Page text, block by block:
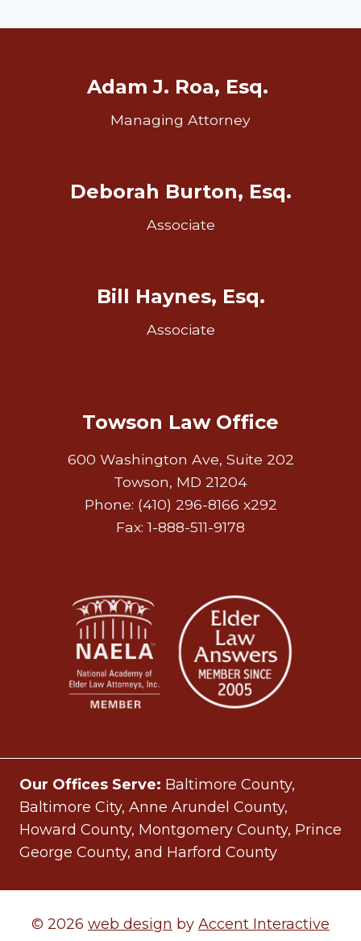
Adam J. Roa, Esq.
Managing Attorney
Deborah Burton, Esq.
Associate
Bill Haynes, Esq.
Associate
Towson Law Office
600 Washington Ave, Suite 202
Towson, MD 21204
Phone: (410) 296-8166 x292
Fax: 1-888-511-9178
Our Offices Serve: Baltimore County,
Baltimore City, Anne Arundel County,
Howard County, Montgomery County, Prince
George County, and Harford County
© 2026 web design by Accent Interactive